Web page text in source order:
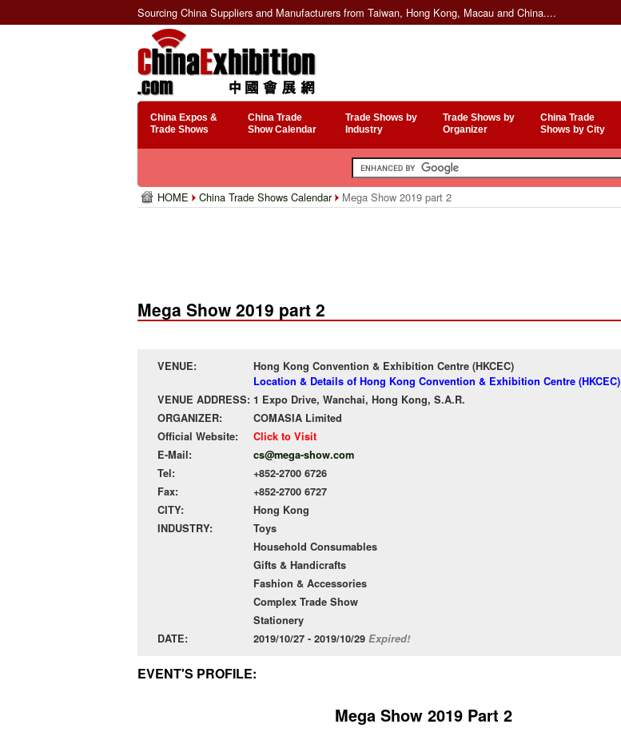
Sourcing China Suppliers and Manufacturers from Taiwan, Hong Kong, Macau and China....
China Expos &
Trade Shows
China Trade
Show Calendar
Trade Shows by
Industry
Trade Shows by
Organizer
China Trade
Shows by City
HOME China Trade Shows Calendar Mega Show 2019 part 2
Mega Show 2019 part 2
VENUE:
Hong Kong Convention & Exhibition Centre (HKCEC)
Location & Details of Hong Kong Convention & Exhibition Centre (HKCEC)
VENUE ADDRESS: 1 Expo Drive, Wanchai, Hong Kong, S.A.R.
ORGANIZER:
COMASIA Limited
Official Website:
Click to Visit
E-Mail:
cs@mega-show.com
Tel:
+852-2700 6726
Fax:
+852-2700 6727
CITY:
Hong Kong
INDUSTRY:
Toys
Household Consumables
Gifts & Handicrafts
Fashion & Accessories
Complex Trade Show
Stationery
DATE:
2019/10/27 - 2019/10/29 Expired!
EVENT'S PROFILE:
Mega Show 2019 Part 2